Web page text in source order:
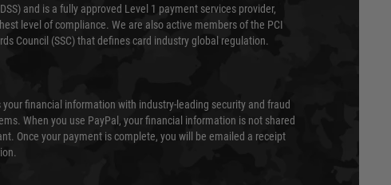
and is a fully approved Level 1 payment services provider,
level of compliance. We are also active members of the PCI
Council (SSC) that defines card industry global regulation.
your financial information with industry-leading security and fraud
When you use PayPal, your financial information is not shared
Once your payment is complete, you will be emailed a receipt